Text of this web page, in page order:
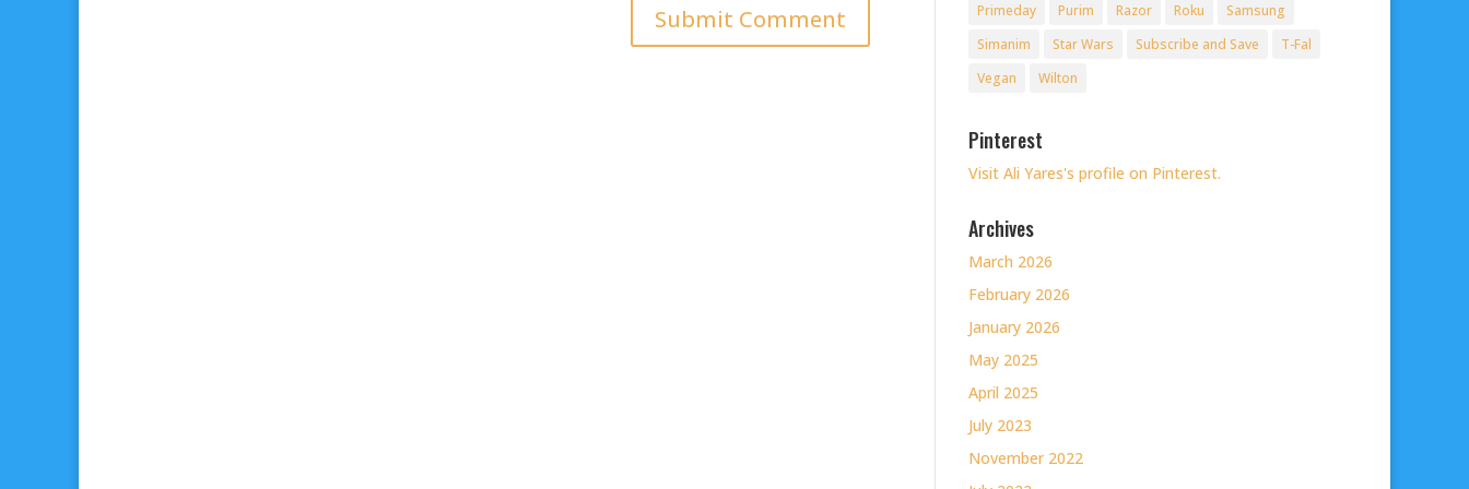
Primeday Purim Razor Roku
Samsung
Simanim
Star Wars Subscribe and Save
T-Fal
Vegan
Wilton
Pinterest
Visit Ali Yares's profile on Pinterest.
Archives
March 2026
February 2026
January 2026
May 2025
April 2025
July 2023
November 2022